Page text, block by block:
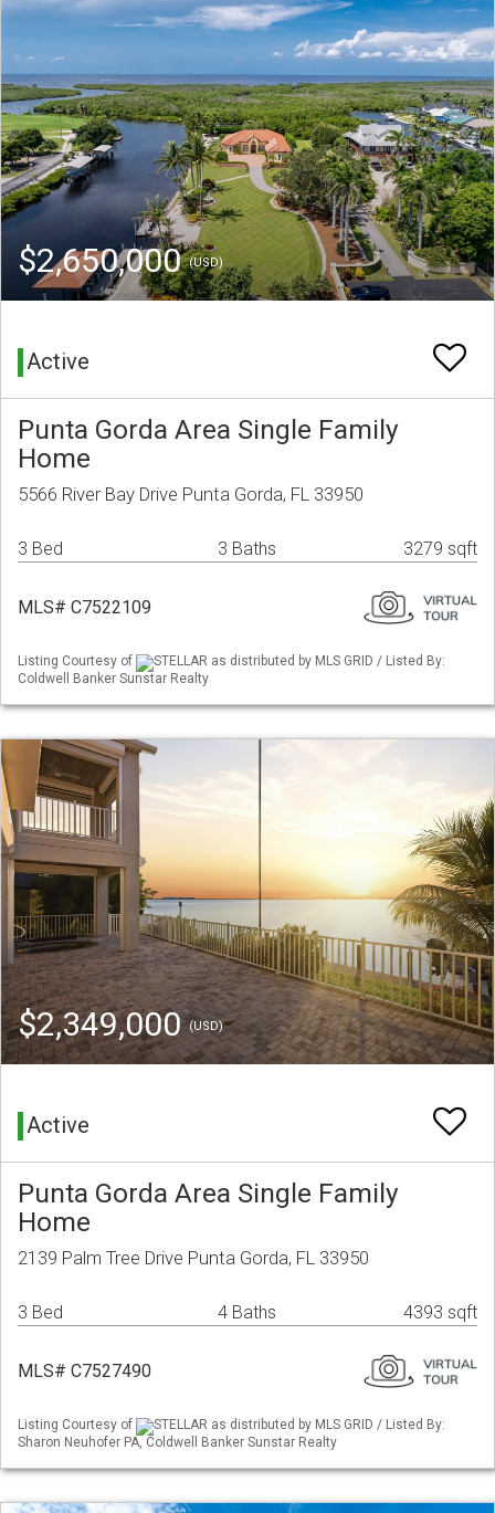
$2,650,000(USD)
Active
Punta Gorda Area Single Family
Home
5566 River Bay Drive Punta Gorda, FL 33950
3 Bed 3 Baths 3279 sqft
MLS# C7522109
Listing Courtesy of
STELLAR as distributed by MLS GRID / Listed By:
Coldwell Banker Sunstar Realty
$2,349,000(USD)
Active
Punta Gorda Area Single Family
Home
2139 Palm Tree Drive Punta Gorda, FL 33950
3 Bed 4 Baths 4393 sqft
MLS# C7527490
Listing Courtesy of
STELLAR as distributed by MLS GRID / Listed By:
Sharon Neuhofer PA, Coldwell Banker Sunstar Realty